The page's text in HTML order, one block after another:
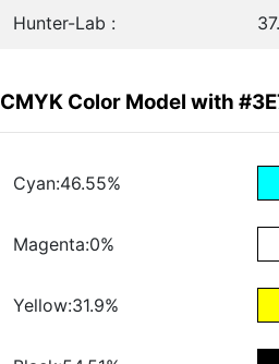
Hunter-Lab :
CMYK Color Model with
Cyan:46.55%
Magenta:0%
Yellow:31.9%